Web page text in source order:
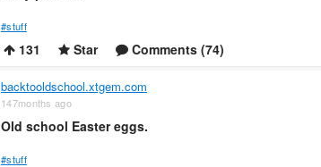
#stuff
131 Star Comments (74)
backtooldschool.xtgem.com
147months ago
Old school Easter eggs.
#stuff